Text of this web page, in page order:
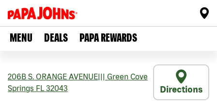
MENU DEALS PAPA REWARDS
206B S. ORANGE AVENUE
Green Cove
Springs FL 32043 Directions